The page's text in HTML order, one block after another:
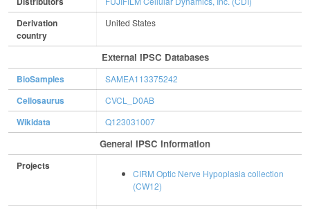
Derivation
country
United States
External IPSC Databases
BioSamples SAMEA113375242
Cellosaurus CVCL_D0AB
Wikidata Q123031007
General IPSC Information
Projects
CIRM Optic Nerve Hypoplasia collection
(CW12)